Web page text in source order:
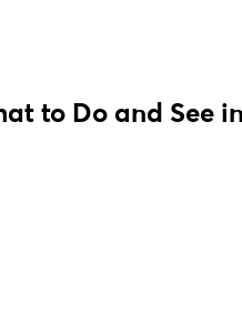
to Do and See